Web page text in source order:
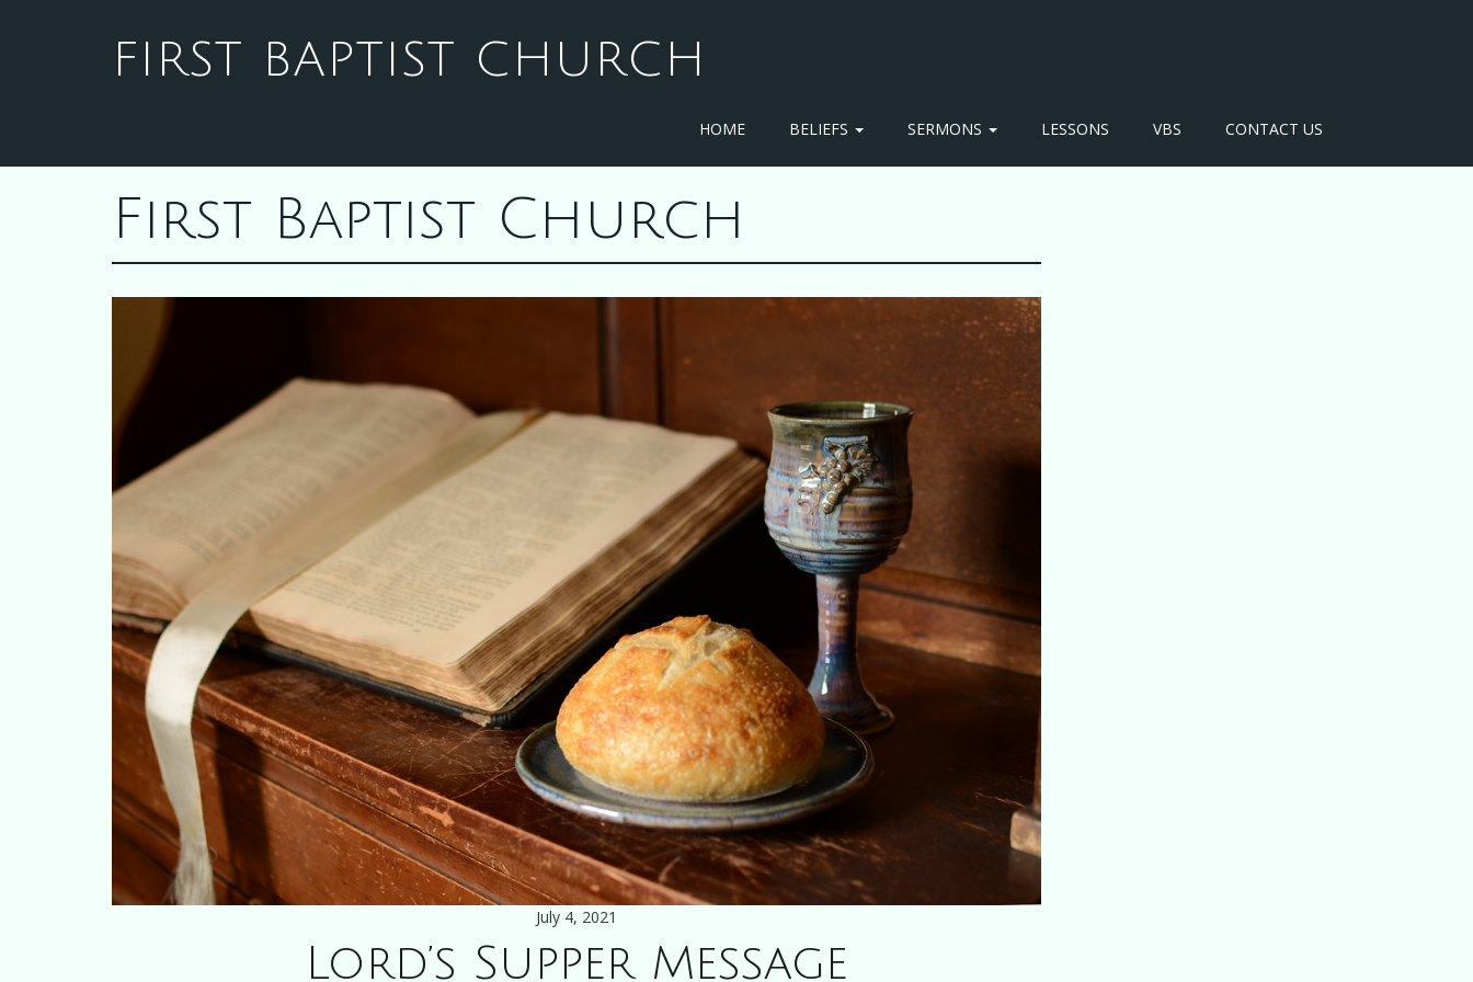
FIRST BAPTIST CHURCH
HOME BELIEFS SERMONS LESSONS VBS CONTACT US
First Baptist Church
July 4, 2021
Lord’s Supper Message